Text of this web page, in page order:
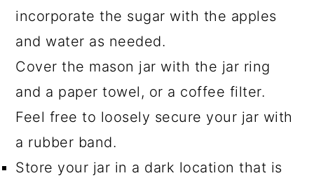
incorporate the sugar with the apples
and water as needed.
Cover the mason jar with the jar ring
and a paper towel, or a coffee filter.
Feel free to loosely secure your jar with
a rubber band.
Store your jar in a dark location that is